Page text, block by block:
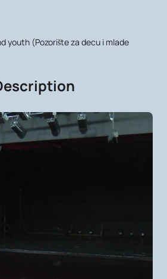
youth (Pozorište za decu i mlade